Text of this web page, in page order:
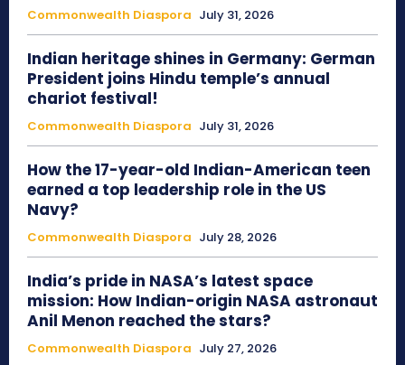
Commonwealth Diaspora July 31, 2026
Indian heritage shines in Germany: German
President joins Hindu temple’s annual
chariot festival!
Commonwealth Diaspora July 31, 2026
How the 17-year-old Indian-American teen
earned a top leadership role in the US
Navy?
Commonwealth Diaspora July 28, 2026
India’s pride in NASA’s latest space
mission: How Indian-origin NASA astronaut
Anil Menon reached the stars?
Commonwealth Diaspora July 27, 2026